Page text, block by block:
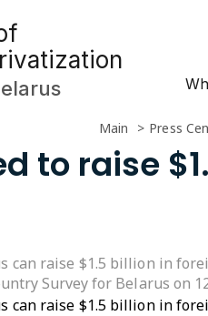
Main Press
to raise
can raise $1.5 billion in
Survey for Belarus on
can raise $1.5 billion in